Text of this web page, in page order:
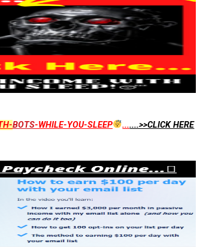
BOTS-WHILE-YOU-SLEEP .......>>CLICK HERE